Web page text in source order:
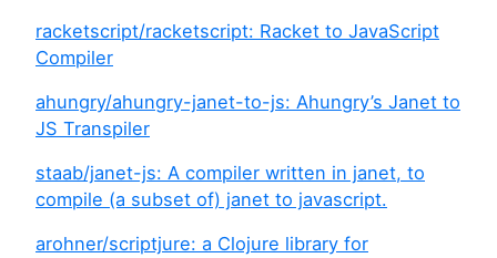
racketscript/racketscript: Racket to JavaScript
Compiler
ahungry/ahungry-janet-to-js: Ahungry’s Janet to
JS Transpiler
staab/janet-js: A compiler written in janet, to
compile (a subset of) janet to javascript.
arohner/scriptjure: a Clojure library for